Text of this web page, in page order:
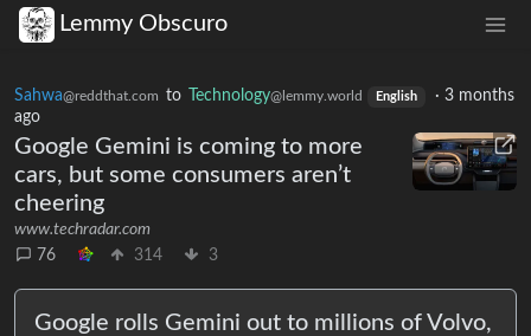
Lemmy Obscuro
Sahwa@reddthat.com to Technology@lemmy.world English · 3 months
ago
Google Gemini is coming to more
cars, but some consumers aren’t
cheering
www.techradar.com
76
314 3
Google rolls Gemini out to millions of Volvo,